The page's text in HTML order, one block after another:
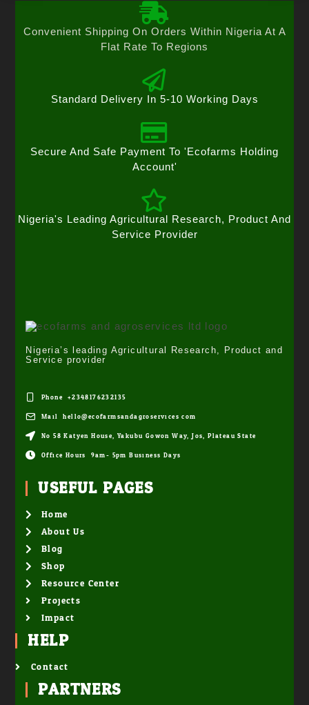
Convenient Shipping On Orders Within Nigeria At A
Flat Rate To Regions
Standard Delivery In 5-10 Working Days
Secure And Safe Payment To 'Ecofarms Holding
Account'
Nigeria's Leading Agricultural Research, Product And
Service Provider
Nigeria’s leading Agricultural Research, Product and
Service provider
Phone: +2348176232135
Mail: hello@ecofarmsandagroservices.com
No 58 Katyen House, Yakubu Gowon Way, Jos, Plateau State
Office Hours: 9am- 5pm Business Days
USEFUL PAGES
Home
About Us
Blog
Shop
Resource Center
Projects
Impact
HELP
Contact
PARTNERS